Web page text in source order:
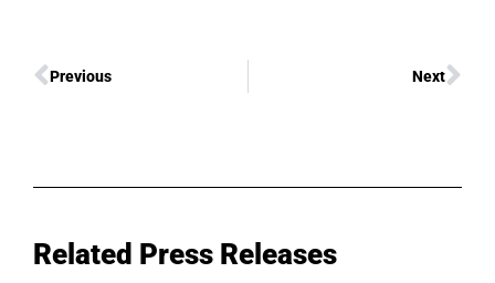
Previous Next
Related Press Releases